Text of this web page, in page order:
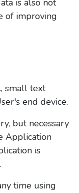
is also not
of improving
small text
end device.
but necessary
Application
is
time using